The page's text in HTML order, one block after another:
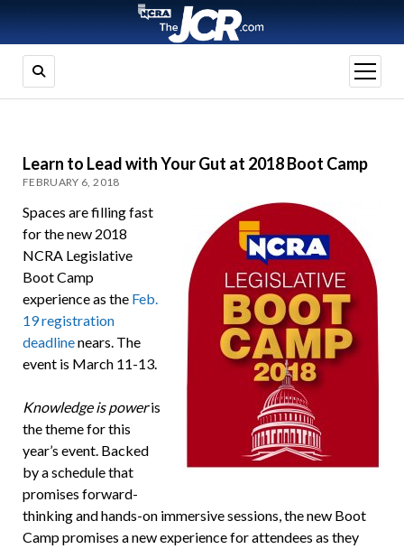
open
menu
Learn to Lead with Your Gut at 2018 Boot Camp
FEBRUARY 6, 2018
Spaces are filling fast
for the new 2018
NCRA Legislative
Boot Camp
experience as the Feb.
19 registration
deadlinenears. The
event is March 11-13.
Knowledge is poweris
the theme for this
year’s event. Backed
by a schedule that
promises forward-
thinking and hands-on immersive sessions, the new Boot
Camp promises a new experience for attendees as they